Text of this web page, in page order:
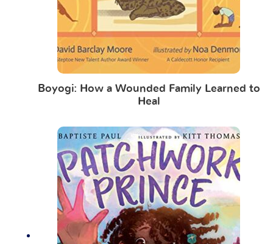
Boyogi: How a Wounded Family Learned to
Heal